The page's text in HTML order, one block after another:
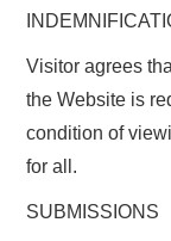
Visitor agrees
the Website is
condition of
for all.
SUBMISSIONS